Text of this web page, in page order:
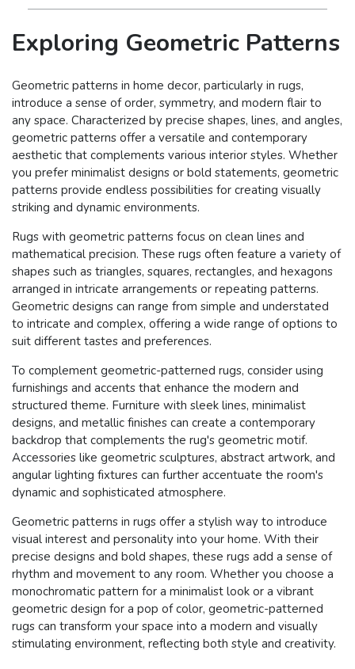
Exploring Geometric Patterns
Geometric patterns in home decor, particularly in rugs,
introduce a sense of order, symmetry, and modern flair to
any space. Characterized by precise shapes, lines, and angles,
geometric patterns offer a versatile and contemporary
aesthetic that complements various interior styles. Whether
you prefer minimalist designs or bold statements, geometric
patterns provide endless possibilities for creating visually
striking and dynamic environments.
Rugs with geometric patterns focus on clean lines and
mathematical precision. These rugs often feature a variety of
shapes such as triangles, squares, rectangles, and hexagons
arranged in intricate arrangements or repeating patterns.
Geometric designs can range from simple and understated
to intricate and complex, offering a wide range of options to
suit different tastes and preferences.
To complement geometric-patterned rugs, consider using
furnishings and accents that enhance the modern and
structured theme. Furniture with sleek lines, minimalist
designs, and metallic finishes can create a contemporary
backdrop that complements the rug's geometric motif.
Accessories like geometric sculptures, abstract artwork, and
angular lighting fixtures can further accentuate the room's
dynamic and sophisticated atmosphere.
Geometric patterns in rugs offer a stylish way to introduce
visual interest and personality into your home. With their
precise designs and bold shapes, these rugs add a sense of
rhythm and movement to any room. Whether you choose a
monochromatic pattern for a minimalist look or a vibrant
geometric design for a pop of color, geometric-patterned
rugs can transform your space into a modern and visually
stimulating environment, reflecting both style and creativity.